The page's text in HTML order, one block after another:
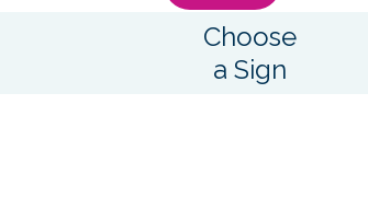
Choose
a Sign